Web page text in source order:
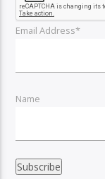
Email Address*
Name